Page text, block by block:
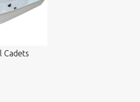
Cadets